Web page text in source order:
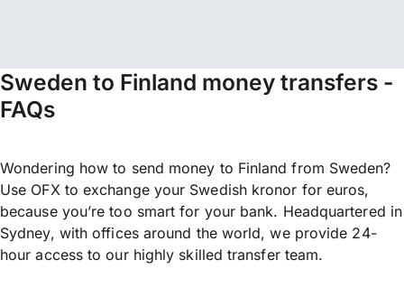
Sweden to Finland money transfers -
FAQs
Wondering how to send money to Finland from Sweden?
Use OFX to exchange your Swedish kronor for euros,
because you’re too smart for your bank. Headquartered in
Sydney, with offices around the world, we provide 24-
hour access to our highly skilled transfer team.